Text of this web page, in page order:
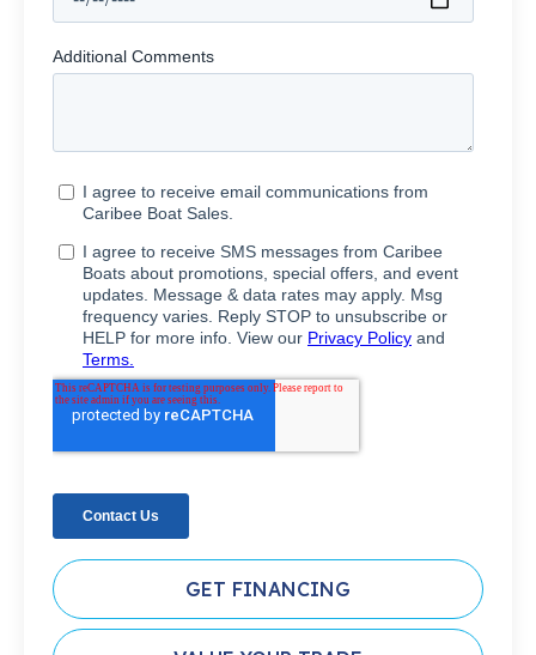
GET FINANCING